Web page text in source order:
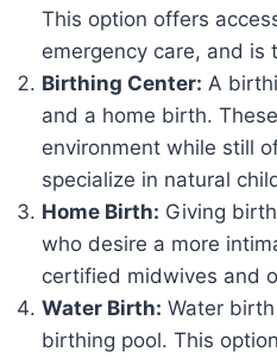
This option offers
emergency care, and
Birthing Center: A
and a home birth.
environment while still
specialize in natural
Home Birth: Giving
who desire a more
certified midwives and
Water Birth: Water
birthing pool. This